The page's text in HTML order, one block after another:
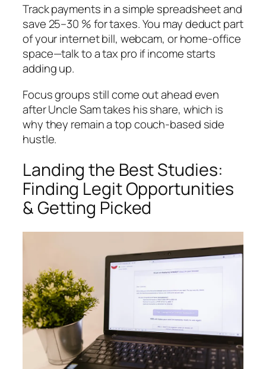
Track payments in a simple spreadsheet and
save 25–30 % for taxes. You may deduct part
of your internet bill, webcam, or home-office
space—talk to a tax pro if income starts
adding up.
Focus groups still come out ahead even
after Uncle Sam takes his share, which is
why they remain a top couch-based side
hustle.
Landing the Best Studies:
Finding Legit Opportunities
& Getting Picked